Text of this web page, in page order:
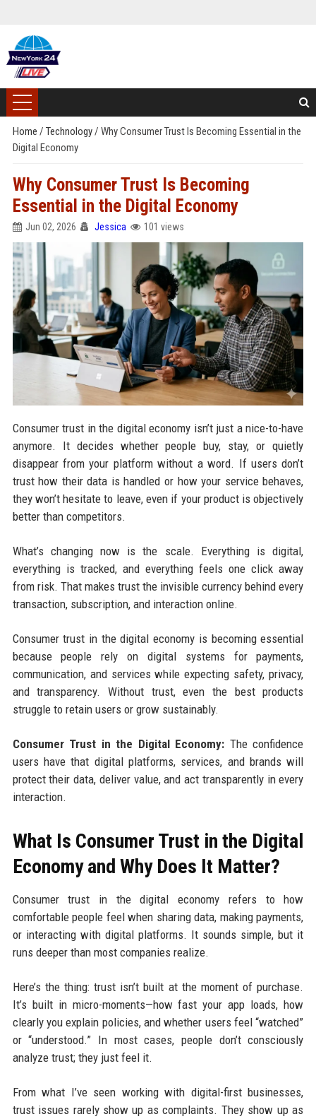
Home / Technology/ Why Consumer Trust Is Becoming Essential in the
Digital Economy
Why Consumer Trust Is Becoming
Essential in the Digital Economy
Jun 02, 2026 Jessica 101 views
Consumer trust in the digital economy isn’t just a nice-to-have
anymore. It decides whether people buy, stay, or quietly
disappear from your platform without a word. If users don’t
trust how their data is handled or how your service behaves,
they won’t hesitate to leave, even if your product is objectively
better than competitors.
What’s changing now is the scale. Everything is digital,
everything is tracked, and everything feels one click away
from risk. That makes trust the invisible currency behind every
transaction, subscription, and interaction online.
Consumer trust in the digital economy is becoming essential
because people rely on digital systems for payments,
communication, and services while expecting safety, privacy,
and transparency. Without trust, even the best products
struggle to retain users or grow sustainably.
Consumer Trust in the Digital Economy: The confidence
users have that digital platforms, services, and brands will
protect their data, deliver value, and act transparently in every
interaction.
What Is Consumer Trust in the Digital
Economy and Why Does It Matter?
Consumer trust in the digital economy refers to how
comfortable people feel when sharing data, making payments,
or interacting with digital platforms. It sounds simple, but it
runs deeper than most companies realize.
Here’s the thing: trust isn’t built at the moment of purchase.
It’s built in micro-moments—how fast your app loads, how
clearly you explain policies, and whether users feel “watched”
or “understood.” In most cases, people don’t consciously
analyze trust; they just feel it.
From what I’ve seen working with digital-first businesses,
trust issues rarely show up as complaints. They show up as